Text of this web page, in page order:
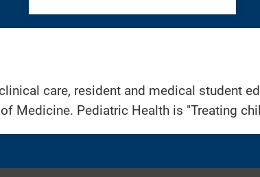
care, resident and medical student
Medicine. Pediatric Health is "Treating